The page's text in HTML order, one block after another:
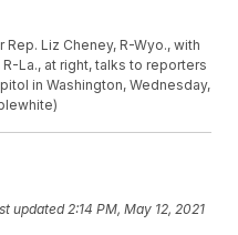
Liz Cheney, R-Wyo., with
La., at right, talks to reporters
in Washington, Wednesday,
updated 2:14 PM, May 12, 2021